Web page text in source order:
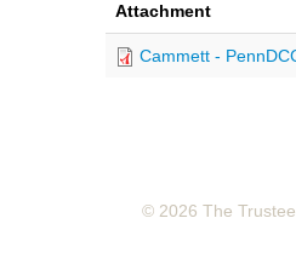
Attachment
Cammett -
© 2026 The